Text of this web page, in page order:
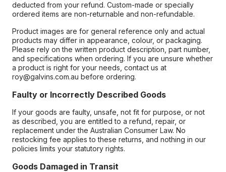
deducted from your refund. Custom-made or specially
ordered items are non-returnable and non-refundable.
Product images are for general reference only and actual
products may differ in appearance, colour, or packaging.
Please rely on the written product description, part number,
and specifications when ordering. If you are unsure whether
a product is right for your needs, contact us at
roy@galvins.com.au before ordering.
Faulty or Incorrectly Described Goods
If your goods are faulty, unsafe, not fit for purpose, or not
as described, you are entitled to a refund, repair, or
replacement under the Australian Consumer Law. No
restocking fee applies to these returns, and nothing in our
policies limits your statutory rights.
Goods Damaged in Transit